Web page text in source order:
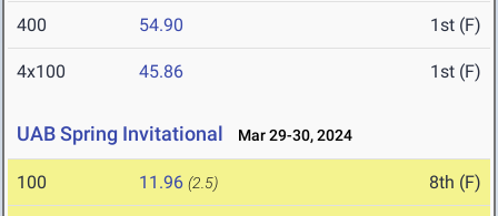
400 54.90 1st (F)
4x100 45.86 1st (F)
UAB Spring Invitational Mar 29-30, 2024
100 11.96 (2.5) 8th (F)